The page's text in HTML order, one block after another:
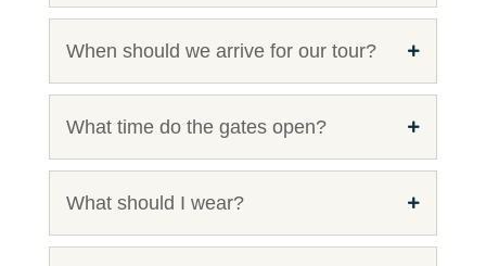
When should we arrive for our tour?
What time do the gates open?
What should I wear?